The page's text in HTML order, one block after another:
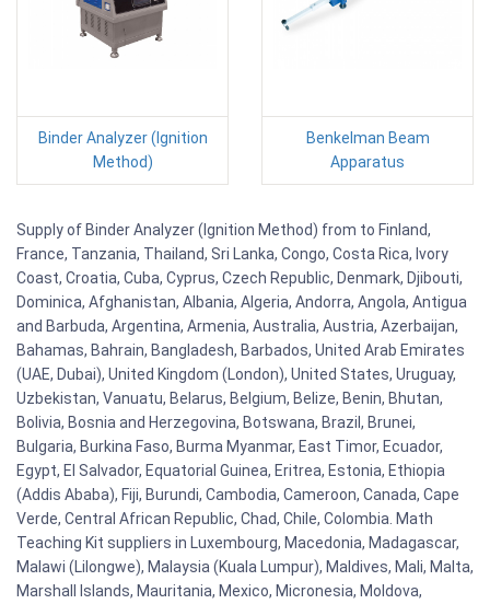
Binder Analyzer (Ignition
Method)
Benkelman Beam
Apparatus
Supply of Binder Analyzer (Ignition Method) from to Finland,
France, Tanzania, Thailand, Sri Lanka, Congo, Costa Rica, Ivory
Coast, Croatia, Cuba, Cyprus, Czech Republic, Denmark, Djibouti,
Dominica, Afghanistan, Albania, Algeria, Andorra, Angola, Antigua
and Barbuda, Argentina, Armenia, Australia, Austria, Azerbaijan,
Bahamas, Bahrain, Bangladesh, Barbados, United Arab Emirates
(UAE, Dubai), United Kingdom (London), United States, Uruguay,
Uzbekistan, Vanuatu, Belarus, Belgium, Belize, Benin, Bhutan,
Bolivia, Bosnia and Herzegovina, Botswana, Brazil, Brunei,
Bulgaria, Burkina Faso, Burma Myanmar, East Timor, Ecuador,
Egypt, El Salvador, Equatorial Guinea, Eritrea, Estonia, Ethiopia
(Addis Ababa), Fiji, Burundi, Cambodia, Cameroon, Canada, Cape
Verde, Central African Republic, Chad, Chile, Colombia. Math
Teaching Kit suppliers in Luxembourg, Macedonia, Madagascar,
Malawi (Lilongwe), Malaysia (Kuala Lumpur), Maldives, Mali, Malta,
Marshall Islands, Mauritania, Mexico, Micronesia, Moldova,